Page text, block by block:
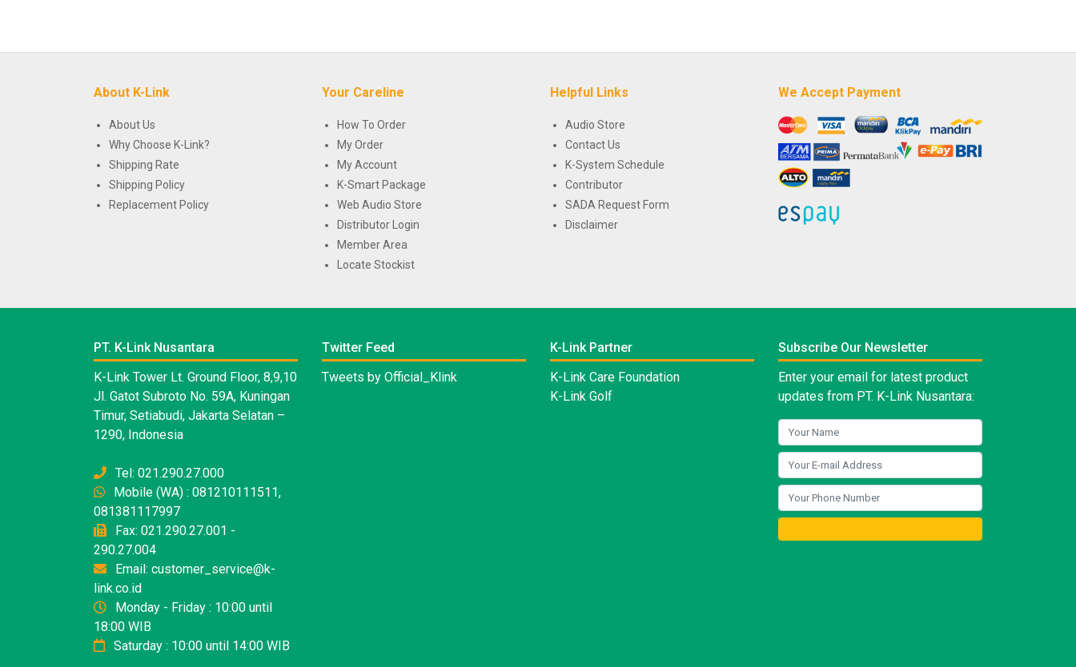
About K-Link
About Us
Why Choose K-Link?
Shipping Rate
Shipping Policy
Replacement Policy
Your Careline
How To Order
My Order
My Account
K-Smart Package
Web Audio Store
Distributor Login
Member Area
Locate Stockist
Helpful Links
Audio Store
Contact Us
K-System Schedule
Contributor
SADA Request Form
Disclaimer
We Accept Payment
PT. K-Link Nusantara
K-Link Tower Lt. Ground Floor, 8,9,10
Jl. Gatot Subroto No. 59A, Kuningan
Timur, Setiabudi, Jakarta Selatan –
1290, Indonesia
Tel: 021.290.27.000
Mobile (WA) : 081210111511,
081381117997
Fax: 021.290.27.001 -
290.27.004
Email: customer_service@k-
link.co.id
Monday - Friday : 10:00 until
18:00 WIB
Saturday : 10:00 until 14:00 WIB
Twitter Feed
Tweets by Official_Klink
K-Link Partner
K-Link Care Foundation
K-Link Golf
Subscribe Our Newsletter
Enter your email for latest product
updates from PT. K-Link Nusantara: